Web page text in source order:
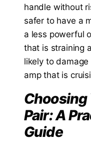
handle without
safer to have a
a less powerful
that is straining
likely to
amp that is
Choosing
Pair: A
Guide